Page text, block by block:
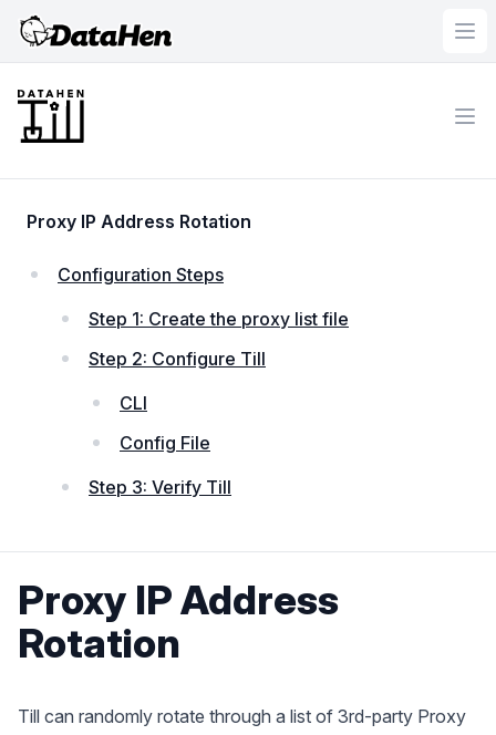
DataHen
Workflow
Proxy IP Address Rotation
Configuration Steps
Step 1: Create the proxy list file
Step 2: Configure Till
CLI
Config File
Step 3: Verify Till
Proxy IP Address
Rotation
Till can randomly rotate through a list of 3rd-party Proxy